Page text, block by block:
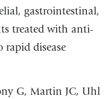
gastrointestinal,
treated with anti-
disease
G, Martin JC, Uhl